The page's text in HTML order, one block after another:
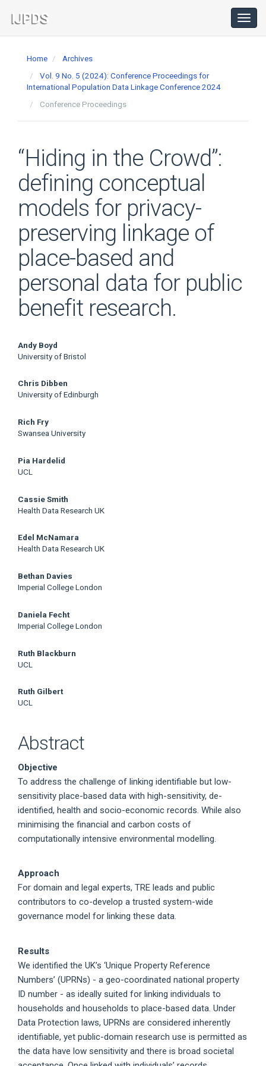
Navigation
Main
Home
Archives
Vol. 9 No. 5 (2024): Conference Proceedings for
International Population Data Linkage Conference 2024
Conference Proceedings
“Hiding in the Crowd”:
defining conceptual
models for privacy-
preserving linkage of
place-based and
personal data for public
benefit research.
Main
Content
Andy Boyd
University of Bristol
Chris Dibben
University of Edinburgh
Rich Fry
Swansea University
Pia Hardelid
UCL
Cassie Smith
Health Data Research UK
Edel McNamara
Health Data Research UK
Bethan Davies
Imperial College London
Daniela Fecht
Imperial College London
Ruth Blackburn
UCL
Ruth Gilbert
UCL
Abstract
Objective
To address the challenge of linking identifiable but low-
sensitivity place-based data with high-sensitivity, de-
identified, health and socio-economic records. While also
minimising the financial and carbon costs of
computationally intensive environmental modelling.
Approach
For domain and legal experts, TRE leads and public
contributors to co-develop a trusted system-wide
governance model for linking these data.
Results
We identified the UK’s ‘Unique Property Reference
Numbers’ (UPRNs) - a geo-coordinated national property
ID number - as ideally suited for linking individuals to
households and households to place-based data. Under
Data Protection laws, UPRNs are considered inherently
identifiable, yet public-domain research use is permitted as
the data have low sensitivity and there is broad societal